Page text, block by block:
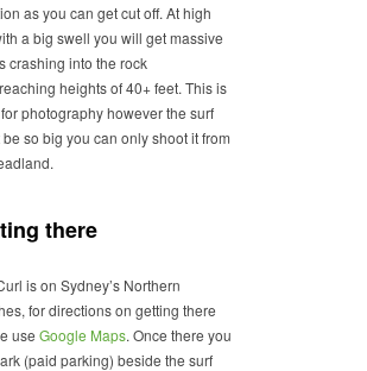
as you can get cut off. At high
a big swell you will get massive
crashing into the rock
heights of 40+ feet. This is
photography however the surf
so big you can only shoot it from
there
is on Sydney’s Northern
for directions on getting there
use Google Maps. Once there you
(paid parking) beside the surf